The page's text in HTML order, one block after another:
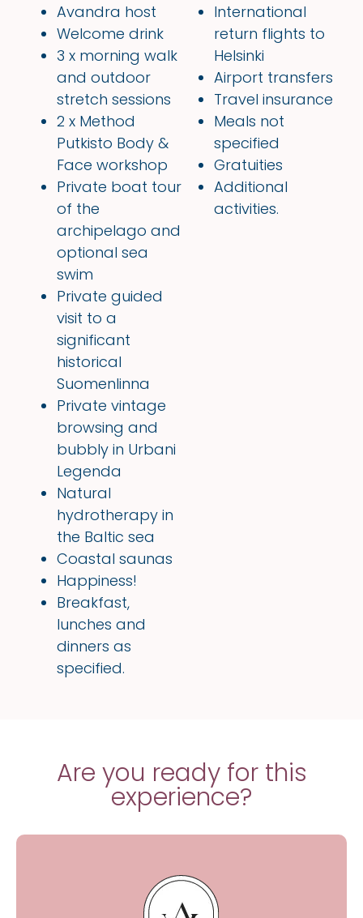
Avandra host
Welcome drink
3 x morning walk
and outdoor
stretch sessions
2 x Method
Putkisto Body &
Face workshop
Private boat tour
of the
archipelago and
optional sea
swim
Private guided
visit to a
significant
historical
Suomenlinna
Private vintage
browsing and
bubbly in Urbani
Legenda
Natural
hydrotherapy in
the Baltic sea
Coastal saunas
Happiness!
Breakfast,
lunches and
dinners as
specified.
International
return flights to
Helsinki
Airport transfers
Travel insurance
Meals not
specified
Gratuities
Additional
activities.
Are you ready for this
experience?